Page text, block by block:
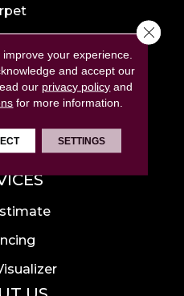
Vinyl
Rugs
your experience.
and accept our
our privacy policy and
for more information.
SETTINGS
Close